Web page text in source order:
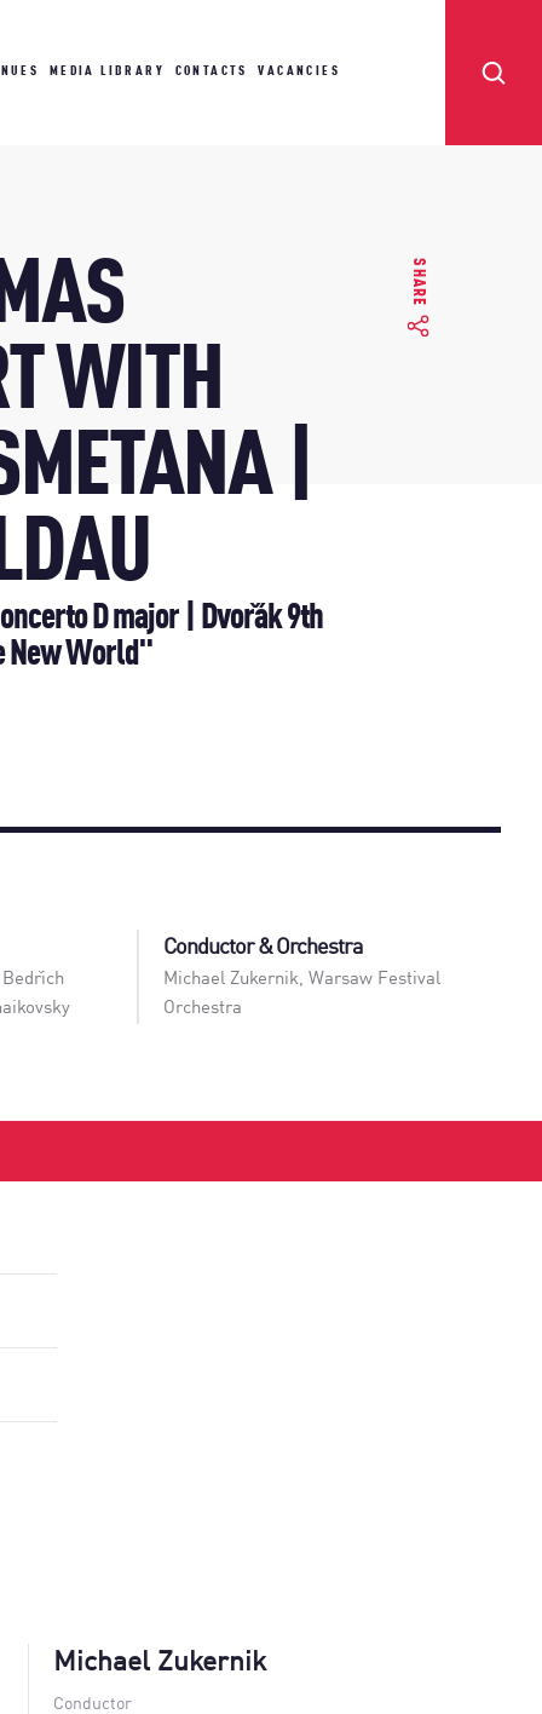
MEDIA LIBRARY CONTACTS VACANCIES
WITH
|
D major | Dvořák 9th
New World"
SHARE
Conductor & Orchestra
Michael Zukernik, Warsaw Festival
Orchestra
Michael Zukernik
Conductor